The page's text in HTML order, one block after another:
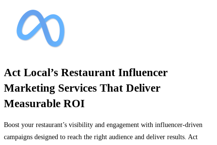
Act Local’s Restaurant Influencer
Marketing Services That Deliver
Measurable ROI
Boost your restaurant’s visibility and engagement with influencer-driven
campaigns designed to reach the right audience and deliver results. Act